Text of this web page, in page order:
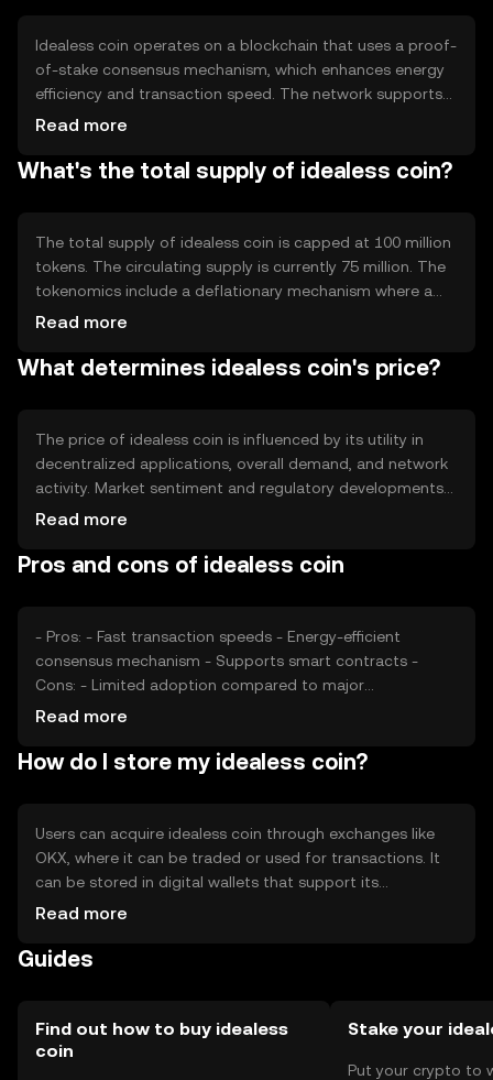
Idealess coin operates on a blockchain that uses a proof-
of-stake consensus mechanism, which enhances energy
efficiency and transaction speed. The network supports
smart contracts, allowing developers to build
handle high transaction volumes, making it suitable for
Read more
What's the total supply of idealess coin?
The total supply of idealess coin is capped at 100 million
tokens. The circulating supply is currently 75 million. The
tokenomics include a deflationary mechanism where a
small percentage of tokens are burned with each
potentially increasing scarcity.
Read more
What determines idealess coin's price?
The price of idealess coin is influenced by its utility in
decentralized applications, overall demand, and network
activity. Market sentiment and regulatory developments
also play significant roles. Additionally, competition from
and valuation.
Read more
Pros and cons of idealess coin
- Pros: - Fast transaction speeds - Energy-efficient
consensus mechanism - Supports smart contracts -
Cons: - Limited adoption compared to major
cryptocurrencies - Potential regulatory challenges -
Read more
How do I store my idealess coin?
Users can acquire idealess coin through exchanges like
OKX, where it can be traded or used for transactions. It
can be stored in digital wallets that support its
blockchain, with hardware wallets offering enhanced
cautious of phishing attempts. Availability may vary by
Read more
Guides
Find out how to buy idealess
coin
Stake your
Put your crypto to